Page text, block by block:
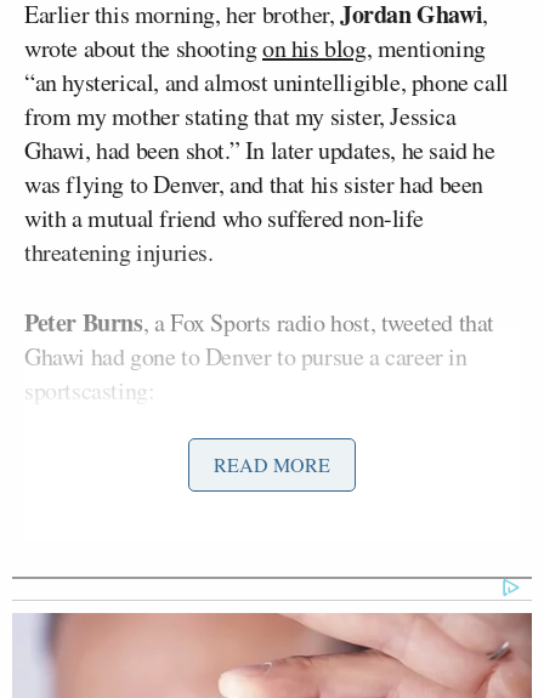
Earlier this morning, her brother,Jordan Ghawi,
wrote about the shootingon his blog, mentioning
“an hysterical, and almost unintelligible, phone call
from my mother stating that my sister, Jessica
Ghawi, had been shot.” In later updates, he said he
was flying to Denver, and that his sister had been
with a mutual friend who suffered non-life
threatening injuries.
Peter Burns, a Fox Sports radio host, tweeted that
Ghawi had gone to Denver to pursue a career in
sportscasting:
Devastated. Lost a very close friend
— Peter Burns (@PeterBurnsRadio)
July 20, 2012
READ MORE